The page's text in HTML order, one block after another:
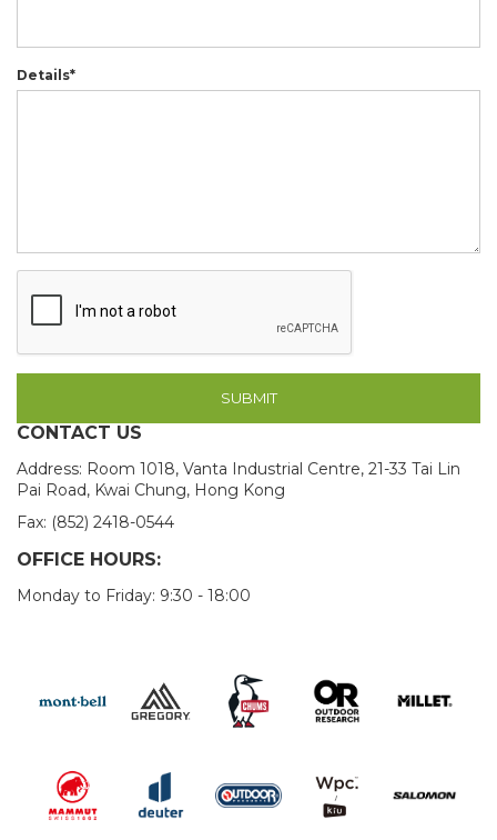
Details*
SUBMIT
CONTACT US
Address: Room 1018, Vanta Industrial Centre, 21-33 Tai Lin
Pai Road, Kwai Chung, Hong Kong
Fax: (852) 2418-0544
OFFICE HOURS:
Monday to Friday: 9:30 - 18:00